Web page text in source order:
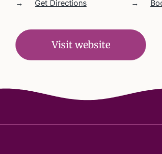
→ Get Directions →
Visit website